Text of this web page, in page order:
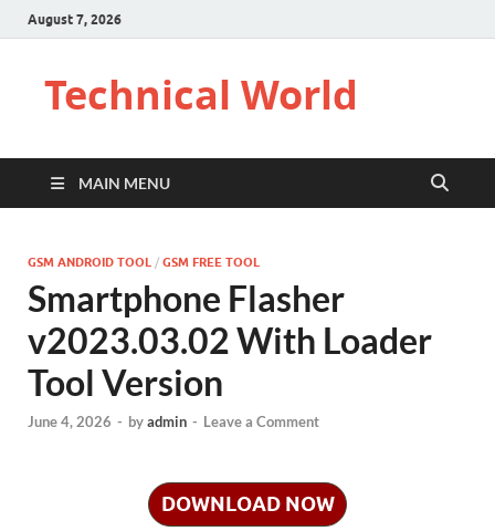
August 7, 2026
Technical World
MAIN MENU
GSM ANDROID TOOL / GSM FREE TOOL
Smartphone Flasher
v2023.03.02 With Loader
Tool Version
June 4, 2026 - byadmin - Leave a Comment
DOWNLOAD NOW